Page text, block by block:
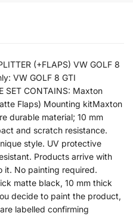
(+FLAPS) VW GOLF 8
VW GOLF 8 GTI
SET CONTAINS: Maxton
Flaps) Mounting kitMaxton
durable material; 10 mm
and scratch resistance.
style. UV protective
Products arrive with
it. No painting required.
matte black, 10 mm thick
decide to paint the product,
labelled confirming